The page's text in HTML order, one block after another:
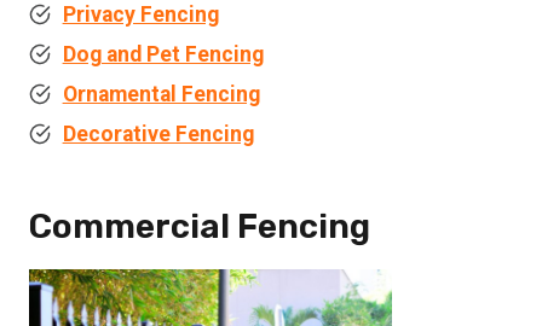
Privacy Fencing
Dog and Pet Fencing
Ornamental Fencing
Decorative Fencing
Commercial Fencing